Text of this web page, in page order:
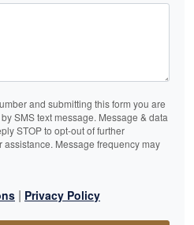
and submitting this form you are
SMS text message. Message & data
STOP to opt-out of further
Message frequency may
| Privacy Policy